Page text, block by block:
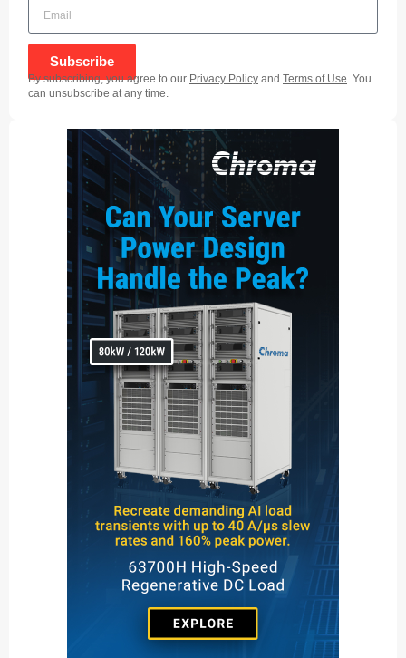
Subscribe
By subscribing, you agree to our Privacy Policy and Terms of Use. You
can unsubscribe at any time.